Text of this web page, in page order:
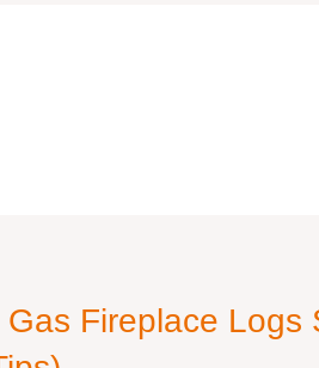
Fireplace Logs